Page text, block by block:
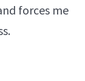
forces me